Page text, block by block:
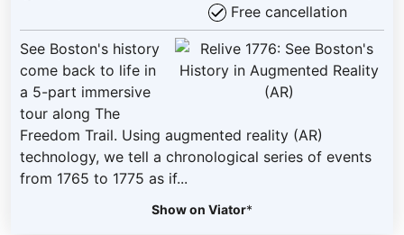
Free cancellation
See Boston's history
come back to life in
a 5-part immersive
tour along The
Freedom Trail. Using augmented reality (AR)
technology, we tell a chronological series of events
from 1765 to 1775 as if...
Show on Viator*